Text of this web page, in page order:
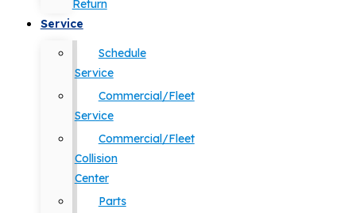
Return
Service
Schedule
Service
Commercial/Fleet
Service
Commercial/Fleet
Collision
Center
Parts